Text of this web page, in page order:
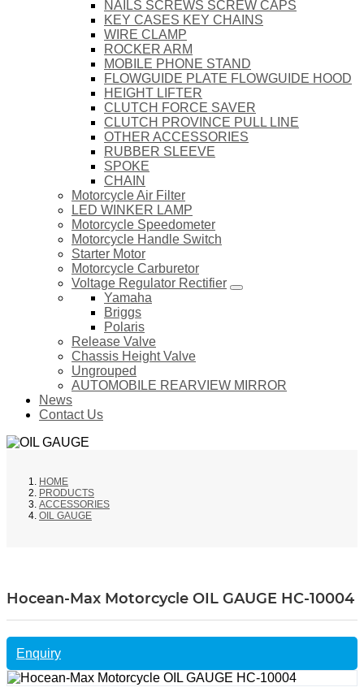
NAILS SCREWS SCREW CAPS
KEY CASES KEY CHAINS
WIRE CLAMP
ROCKER ARM
MOBILE PHONE STAND
FLOWGUIDE PLATE FLOWGUIDE HOOD
HEIGHT LIFTER
CLUTCH FORCE SAVER
CLUTCH PROVINCE PULL LINE
OTHER ACCESSORIES
RUBBER SLEEVE
SPOKE
CHAIN
Motorcycle Air Filter
LED WINKER LAMP
Motorcycle Speedometer
Motorcycle Handle Switch
Starter Motor
Motorcycle Carburetor
Voltage Regulator Rectifier
Yamaha
Briggs
Polaris
Release Valve
Chassis Height Valve
Ungrouped
AUTOMOBILE REARVIEW MIRROR
News
Contact Us
HOME
PRODUCTS
ACCESSORIES
OIL GAUGE
Hocean-Max Motorcycle OIL GAUGE HC-10004
Enquiry